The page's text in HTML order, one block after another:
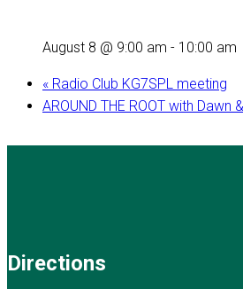
August 8 @ 9:00 am - 10:00 am
« Radio Club KG7SPL meeting
AROUND THE ROOT with Dawn
Directions